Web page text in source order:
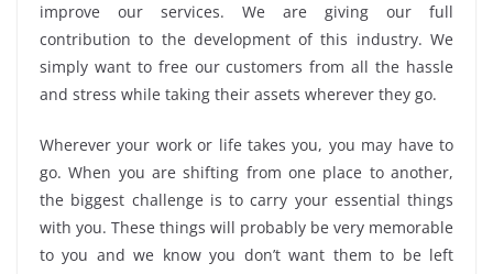
improve our services. We are giving our full
contribution to the development of this industry. We
simply want to free our customers from all the hassle
and stress while taking their assets wherever they go.
Wherever your work or life takes you, you may have to
go. When you are shifting from one place to another,
the biggest challenge is to carry your essential things
with you. These things will probably be very memorable
to you and we know you don’t want them to be left